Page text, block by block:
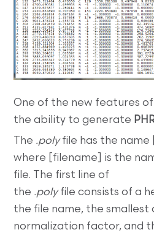
One of the new features of
the ability to generate
The .polyfile has the name
where [filename] is the
file. The first line of
the .polyfile consists of a
the file name, the smallest
normalization factor, and